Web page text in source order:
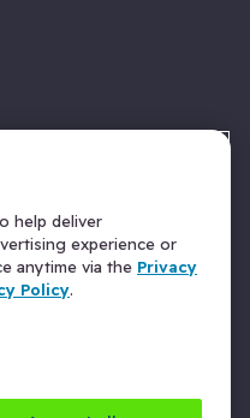
help deliver
experience or
anytime via the Privacy
Policy.